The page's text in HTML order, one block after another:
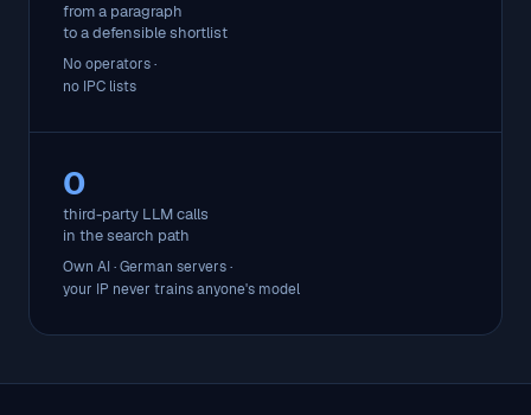
from a paragraph
to a defensible shortlist
No operators ·
no IPC lists
0
third-party LLM calls
in the search path
Own AI · German servers ·
your IP never trains anyone's model